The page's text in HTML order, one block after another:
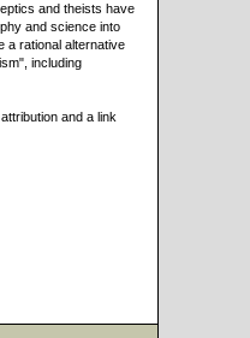
and theists have
and science into
a rational alternative
including
and a link